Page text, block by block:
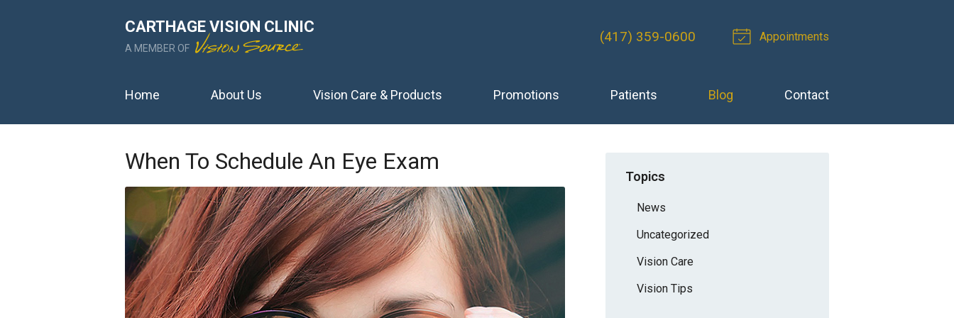
CARTHAGE VISION CLINIC
A MEMBER OF
(417) 359-0600 Appointments
Home About Us Vision Care & Products Promotions Patients Blog Contact
When To Schedule An Eye Exam
Topics
News
Uncategorized
Vision Care
Vision Tips